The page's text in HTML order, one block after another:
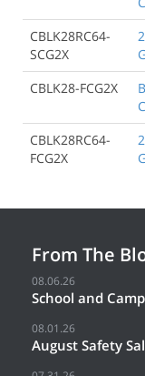
CBLK28RC64-
SCG2X
CBLK28-FCG2X
CBLK28RC64-
FCG2X
From The
08.06.26
School and
08.01.26
August Safety